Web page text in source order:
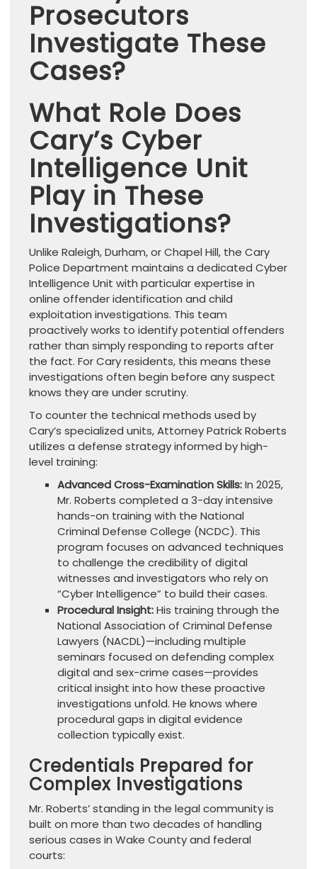
Prosecutors
Investigate These
Cases?
What Role Does
Cary’s Cyber
Intelligence Unit
Play in These
Investigations?
Unlike Raleigh, Durham, or Chapel Hill, the Cary
Police Department maintains a dedicated Cyber
Intelligence Unit with particular expertise in
online offender identification and child
exploitation investigations. This team
proactively works to identify potential offenders
rather than simply responding to reports after
the fact. For Cary residents, this means these
investigations often begin before any suspect
knows they are under scrutiny.
To counter the technical methods used by
Cary’s specialized units, Attorney Patrick Roberts
utilizes a defense strategy informed by high-
level training:
Advanced Cross-Examination Skills:In 2025,
Mr. Roberts completed a 3-day intensive
hands-on training with the National
Criminal Defense College (NCDC). This
program focuses on advanced techniques
to challenge the credibility of digital
witnesses and investigators who rely on
“Cyber Intelligence” to build their cases.
Procedural Insight:His training through the
National Association of Criminal Defense
Lawyers (NACDL)—including multiple
seminars focused on defending complex
digital and sex-crime cases—provides
critical insight into how these proactive
investigations unfold. He knows where
procedural gaps in digital evidence
collection typically exist.
Credentials Prepared for
Complex Investigations
Mr. Roberts’ standing in the legal community is
built on more than two decades of handling
serious cases in Wake County and federal
courts: